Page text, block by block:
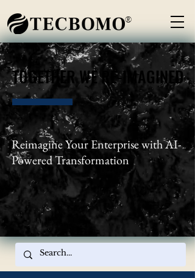
TOGETHER WE RE-IMAGINED
TOGETHER WE RE-IMAGINED
Reimagine Your Enterprise with AI-
Powered Transformation
®